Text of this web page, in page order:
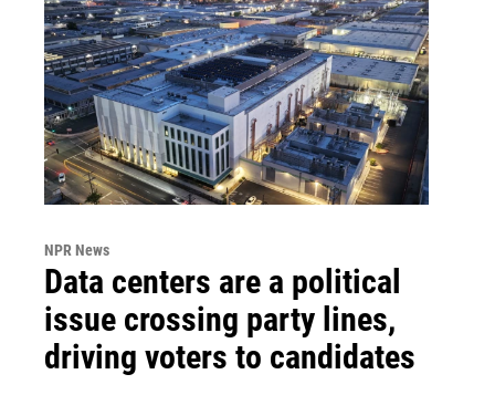
NPR News
Data centers are a political
issue crossing party lines,
driving voters to candidates